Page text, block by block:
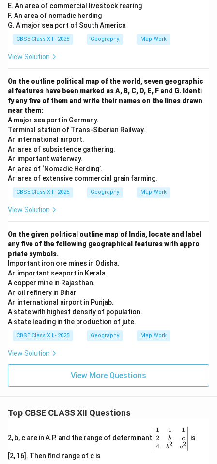
E. An area of commercial livestock rearing
F. An area of nomadic herding
G. A major sea port of South America
CBSE Class XII - 2025 Geography Map Work
View Solution
On the outline political map of the world, seven geographic
al features have been marked as A, B, C, D, E, F and G. Identi
fy any five of them and write their names on the lines drawn
near them:
A major sea port in Germany.
Terminal station of Trans-Siberian Railway.
An international airport.
An area of subsistence gathering.
An important waterway.
An area of ‘Nomadic Herding’.
An area of extensive commercial grain farming.
CBSE Class XII - 2025 Geography Map Work
View Solution
On the given political outline map of India, locate and label
any five of the following geographical features with appro
priate symbols.
Important iron ore mines in Odisha.
An important seaport in Kerala.
A copper mine in Rajasthan.
An oil refinery in Bihar.
An international airport in Punjab.
A state with highest density of population.
A state leading in the production of jute.
CBSE Class XII - 2025 Geography Map Work
View Solution
View More Questions
Top CBSE CLASS XII Questions
2, b, c are in A.P. and the range of determinant
\be
gin
{v
ma
1
2
4
1
b
b2
1
c
c2
is
[2, 16]. Then find range of c is